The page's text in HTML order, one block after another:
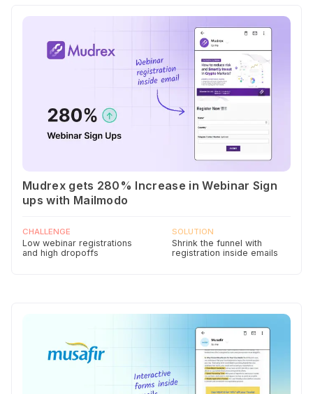
Mudrex gets 280% Increase in Webinar Sign
ups with Mailmodo
CHALLENGE
Low webinar registrations
and high dropoffs
SOLUTION
Shrink the funnel with
registration inside emails